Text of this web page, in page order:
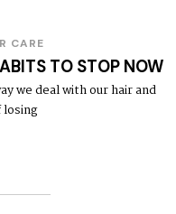
CARE
TO STOP NOW
we deal with our hair and